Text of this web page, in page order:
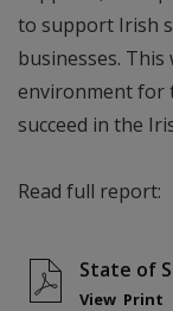
to support Irish
businesses.
environment for
succeed in the
Read full report:
State of
View Print